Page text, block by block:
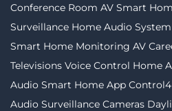
Conference Room AV Smart
Surveillance Home Audio System
Smart Home Monitoring AV
Televisions Voice Control Home
Audio Smart Home App
Audio Surveillance Cameras